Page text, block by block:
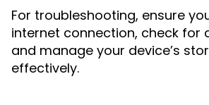
For troubleshooting, ensure
internet connection, check for
and manage your device’s
effectively.